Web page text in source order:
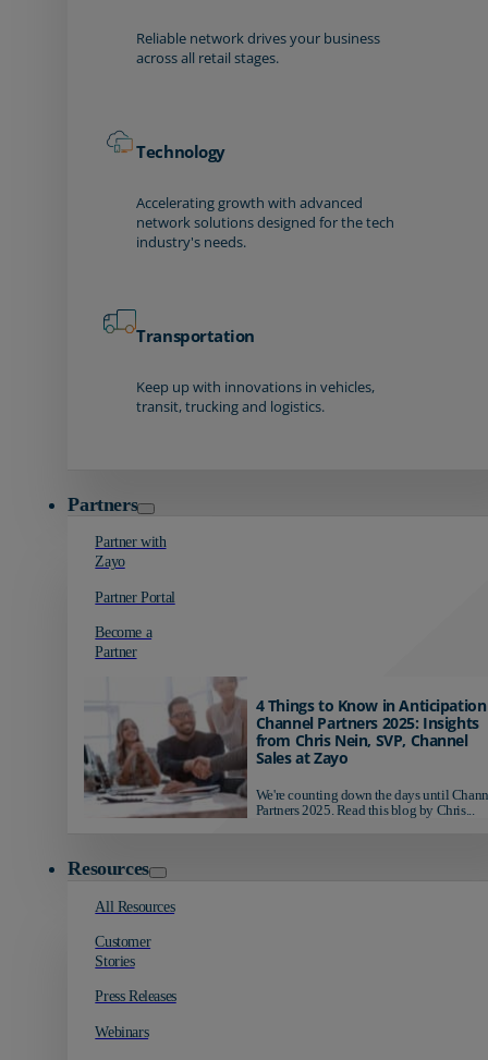
Reliable network drives your business
across all retail stages.
Technology
Accelerating growth with advanced
network solutions designed for the tech
industry's needs.
Transportation
Keep up with innovations in vehicles,
transit, trucking and logistics.
Partners
Partner with
Zayo
Partner Portal
Become a
Partner
4 Things to Know in
Channel Partners 2025: Insights
from Chris Nein, SVP, Channel
Sales at Zayo
We're counting down the days until
Partners 2025. Read this blog by Chris...
Resources
All Resources
Customer
Stories
Press Releases
Webinars